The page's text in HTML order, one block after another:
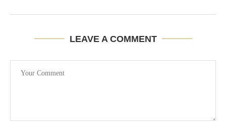
LEAVE A COMMENT